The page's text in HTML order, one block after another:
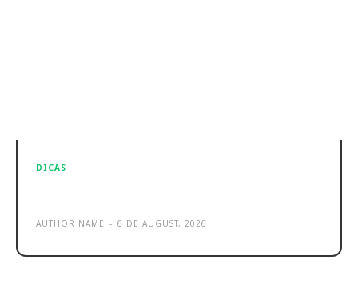
DICAS
AUTHOR NAME - 6 DE AUGUST, 2026